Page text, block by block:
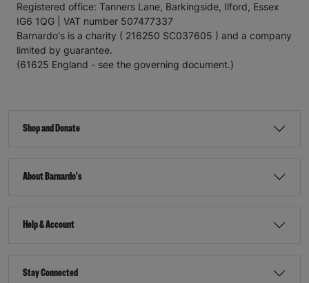
Registered office: Tanners Lane, Barkingside, Ilford, Essex
IG6 1QG | VAT number 507477337
Barnardo's is a charity ( 216250 SC037605 ) and a company
limited by guarantee.
(61625 England - see the governing document.)
Shop and Donate
About Barnardo's
Help & Account
Stay Connected